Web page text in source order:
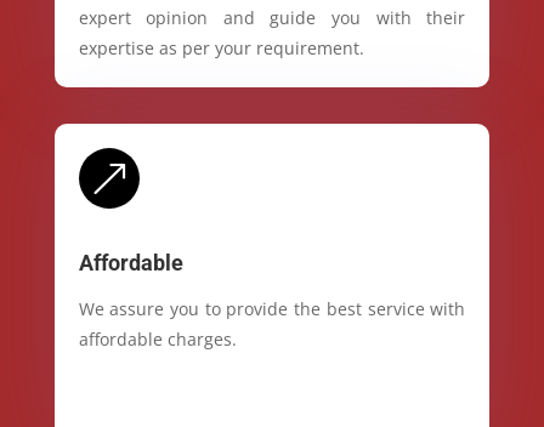
expert opinion and guide you with their
expertise as per your requirement.
&
Affordable
We assure you to provide the best service with
affordable charges.